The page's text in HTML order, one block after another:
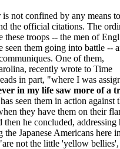
not confined by any means
the official citations. The
troops -- the men of
them going into battle --
One of them,
recently wrote to Time
in part, "where I was
in my life saw more of a
seen them in action against
they have them on their
he concluded, addressing
Japanese Americans here
not the little 'yellow